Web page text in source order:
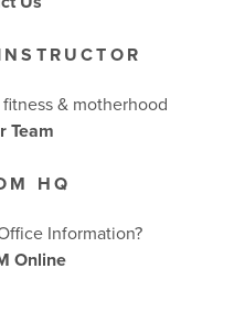
& motherhood
Team
HQ
Information?
Online